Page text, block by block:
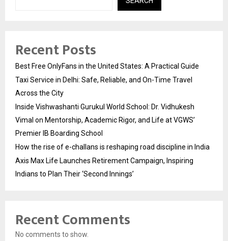
Recent Posts
Best Free OnlyFans in the United States: A Practical Guide
Taxi Service in Delhi: Safe, Reliable, and On-Time Travel
Across the City
Inside Vishwashanti Gurukul World School: Dr. Vidhukesh
Vimal on Mentorship, Academic Rigor, and Life at VGWS’
Premier IB Boarding School
How the rise of e-challans is reshaping road discipline in India
Axis Max Life Launches Retirement Campaign, Inspiring
Indians to Plan Their ‘Second Innings’
Recent Comments
No comments to show.